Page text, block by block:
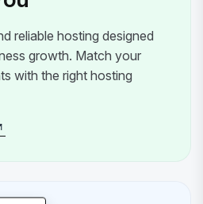
reliable hosting designed
growth. Match your
with the right hosting